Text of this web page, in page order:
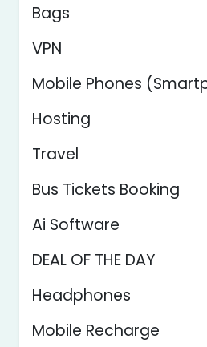
Bags
VPN
Mobile Phones
Hosting
Travel
Bus Tickets Booking
Ai Software
DEAL OF THE DAY
Headphones
Mobile Recharge